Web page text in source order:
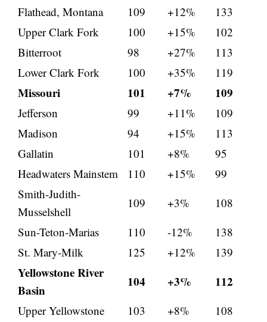
Flathead, Montana
109 +12%
133
Upper Clark Fork
100 +15%
102
Bitterroot
98 +27%
113
Lower Clark Fork
100 +35% 119
Missouri 101 +7% 109
Jefferson 99 +11%
109
Madison
94 +15%
113
Gallatin
101 +8%
95
Headwaters Mainstem
110 +15%
99
Smith-Judith-
Musselshell
109 +3%
108
Sun-Teton-Marias
110 -12%
138
St. Mary-Milk
125 +12% 139
Yellowstone River
Basin
104 +3% 112
Upper Yellowstone 103 +8%
108